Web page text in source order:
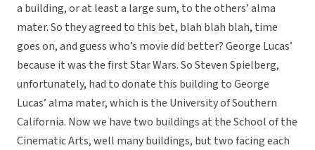
a building, or at least a large sum, to the others’ alma
mater. So they agreed to this bet, blah blah blah, time
goes on, and guess who’s movie did better? George Lucas’
because it was the first Star Wars. So Steven Spielberg,
unfortunately, had to donate this building to George
Lucas’ alma mater, which is the University of Southern
California. Now we have two buildings at the School of the
Cinematic Arts, well many buildings, but two facing each